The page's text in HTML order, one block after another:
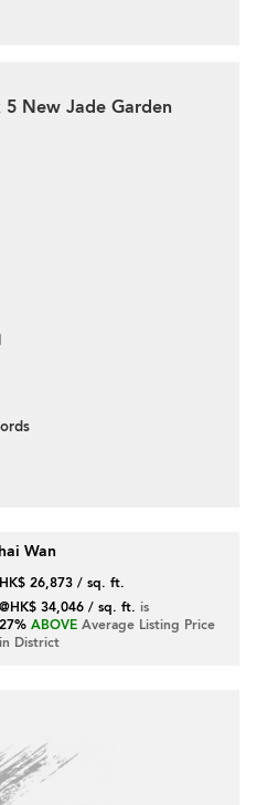
New Jade Garden
Wan
HK$ 26,873 / sq. ft.
@HK$ 34,046 / sq. ft. is
27% ABOVE Average Listing Price
in District